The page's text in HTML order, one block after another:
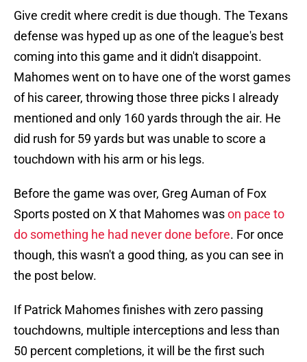
Give credit where credit is due though. The Texans
defense was hyped up as one of the league's best
coming into this game and it didn't disappoint.
Mahomes went on to have one of the worst games
of his career, throwing those three picks I already
mentioned and only 160 yards through the air. He
did rush for 59 yards but was unable to score a
touchdown with his arm or his legs.
Before the game was over, Greg Auman of Fox
Sports posted on X that Mahomes wason pace to
do something he had never done before. For once
though, this wasn't a good thing, as you can see in
the post below.
If Patrick Mahomes finishes with zero passing
touchdowns, multiple interceptions and less than
50 percent completions, it will be the first such